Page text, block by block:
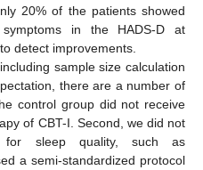
20% of the patients showed
symptoms in the HADS-D at
detect improvements.
sample size calculation
there are a number of
control group did not receive
of CBT-I. Second, we did not
for sleep quality, such as
a semi-standardized protocol